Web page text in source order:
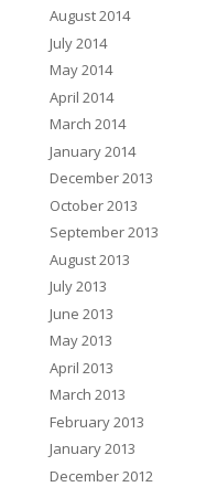
August 2014
July 2014
May 2014
April 2014
March 2014
January 2014
December 2013
October 2013
September 2013
August 2013
July 2013
June 2013
May 2013
April 2013
March 2013
February 2013
January 2013
December 2012